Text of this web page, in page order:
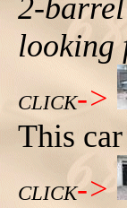
2-
looking
CLICK->
This
CLICK->